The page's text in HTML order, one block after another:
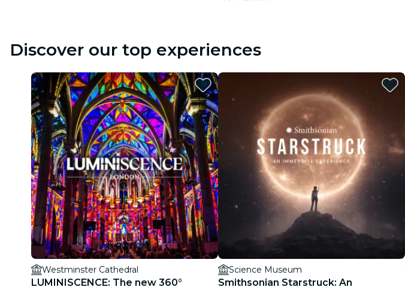
Discover our top experiences
Westminster Cathedral
LUMINISCENCE: The new 360°
Science Museum
Smithsonian Starstruck: An